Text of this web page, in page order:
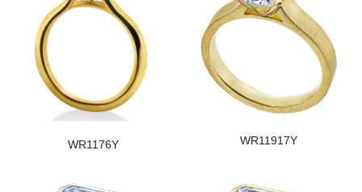
WR1176Y WR11917Y